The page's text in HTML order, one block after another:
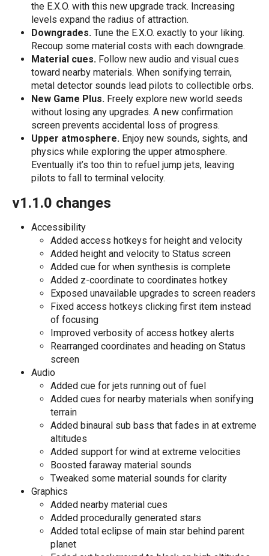
the E.X.O. with this new upgrade track. Increasing
levels expand the radius of attraction.
Downgrades. Tune the E.X.O. exactly to your liking.
Recoup some material costs with each downgrade.
Material cues. Follow new audio and visual cues
toward nearby materials. When sonifying terrain,
metal detector sounds lead pilots to collectible orbs.
New Game Plus. Freely explore new world seeds
without losing any upgrades. A new confirmation
screen prevents accidental loss of progress.
Upper atmosphere. Enjoy new sounds, sights, and
physics while exploring the upper atmosphere.
Eventually it’s too thin to refuel jump jets, leaving
pilots to fall to terminal velocity.
v1.1.0 changes
Accessibility
Added access hotkeys for height and velocity
Added height and velocity to Status screen
Added cue for when synthesis is complete
Added z-coordinate to coordinates hotkey
Exposed unavailable upgrades to screen readers
Fixed access hotkeys clicking first item instead
of focusing
Improved verbosity of access hotkey alerts
Rearranged coordinates and heading on Status
screen
Audio
Added cue for jets running out of fuel
Added cues for nearby materials when sonifying
terrain
Added binaural sub bass that fades in at extreme
altitudes
Added support for wind at extreme velocities
Boosted faraway material sounds
Tweaked some material sounds for clarity
Graphics
Added nearby material cues
Added procedurally generated stars
Added total eclipse of main star behind parent
planet